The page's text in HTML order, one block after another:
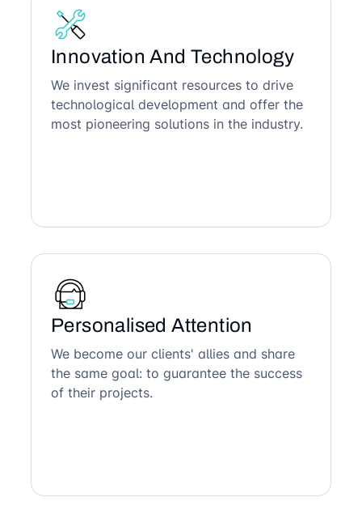
Innovation And Technology
We invest significant resources to drive
technological development and offer the
most pioneering solutions in the industry.
Personalised Attention
We become our clients' allies and share
the same goal: to guarantee the success
of their projects.